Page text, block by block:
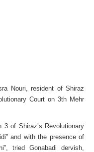
Nouri, resident of Shiraz
Court on 3th Mehr
3 of Shiraz’s Revolutionary
and with the presence of
tried Gonabadi dervish,